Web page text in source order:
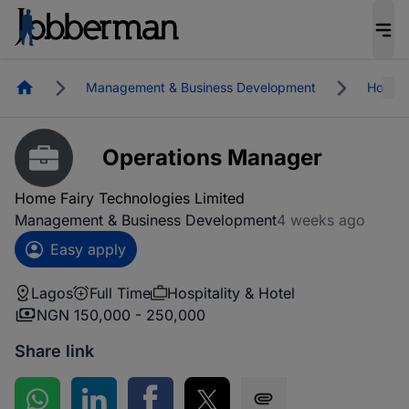
HomepageManagement & Business Development
Operations Manager
Home Fairy Technologies Limited
Management & Business Development4 weeks ago
Easy apply
Lagos Full Time
Hospitality & Hotel
NGN 150,000 - 250,000
Share link
Share on WhatsApp
Share on LinkedInShare on Facebook
Share on Twitter